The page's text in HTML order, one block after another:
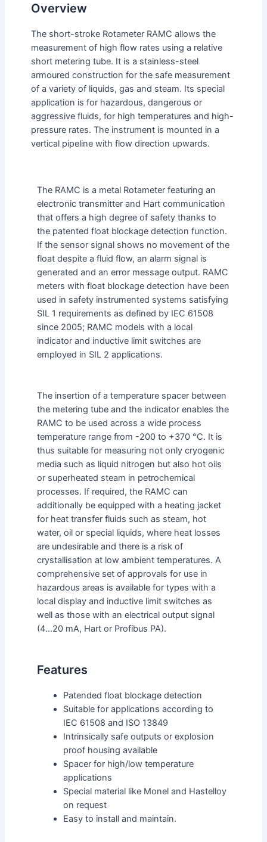
Overview
The short-stroke Rotameter RAMC allows the
measurement of high flow rates using a relative
short metering tube. It is a stainless-steel
armoured construction for the safe measurement
of a variety of liquids, gas and steam. Its special
application is for hazardous, dangerous or
aggressive fluids, for high temperatures and high-
pressure rates. The instrument is mounted in a
vertical pipeline with flow direction upwards.
The RAMC is a metal Rotameter featuring an
electronic transmitter and Hart communication
that offers a high degree of safety thanks to
the patented float blockage detection function.
If the sensor signal shows no movement of the
float despite a fluid flow, an alarm signal is
generated and an error message output. RAMC
meters with float blockage detection have been
used in safety instrumented systems satisfying
SIL 1 requirements as defined by IEC 61508
since 2005; RAMC models with a local
indicator and inductive limit switches are
employed in SIL 2 applications.
The insertion of a temperature spacer between
the metering tube and the indicator enables the
RAMC to be used across a wide process
temperature range from -200 to +370 °C. It is
thus suitable for measuring not only cryogenic
media such as liquid nitrogen but also hot oils
or superheated steam in petrochemical
processes. If required, the RAMC can
additionally be equipped with a heating jacket
for heat transfer fluids such as steam, hot
water, oil or special liquids, where heat losses
are undesirable and there is a risk of
crystallisation at low ambient temperatures. A
comprehensive set of approvals for use in
hazardous areas is available for types with a
local display and inductive limit switches as
well as those with an electrical output signal
(4…20 mA, Hart or Profibus PA).
Features
Patended float blockage detection
Suitable for applications according to
IEC 61508 and ISO 13849
Intrinsically safe outputs or explosion
proof housing available
Spacer for high/low temperature
applications
Special material like Monel and Hastelloy
on request
Easy to install and maintain.